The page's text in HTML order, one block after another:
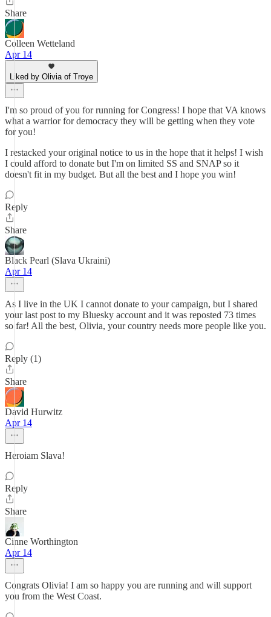
Share
Colleen Wetteland
Apr 14
Liked by Olivia of Troye
I'm so proud of you for running for Congress! I hope that VA knows
what a warrior for democracy they will be getting when they vote
for you!
I restacked your original notice to us in the hope that it helps! I wish
I could afford to donate but I'm on limited SS and SNAP so it
doesn't fit in my budget. But all the best and I hope you win!
Reply
Share
Black Pearl (Slava Ukraini)
Apr 14
As I live in the UK I cannot donate to your campaign, but I shared
your last post to my Bluesky account and it was reposted 73 times
so far! All the best, Olivia, your country needs more people like you.
Reply (1)
Share
David Hurwitz
Apr 14
Heroiam Slava!
Reply
Share
Cinne Worthington
Apr 14
Congrats Olivia! I am so happy you are running and will support
you from the West Coast.